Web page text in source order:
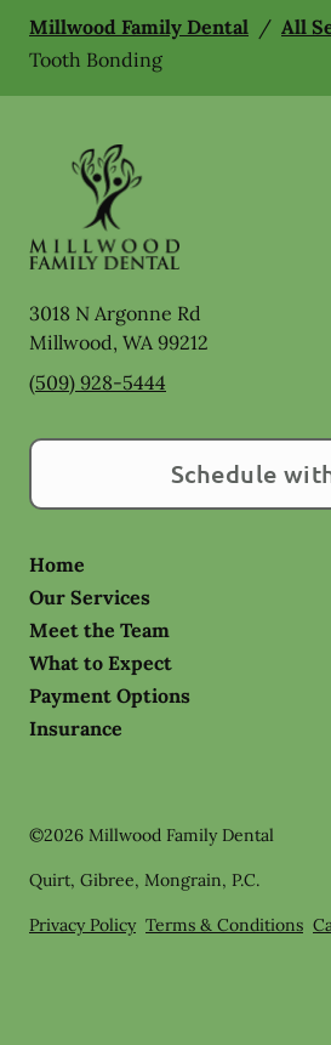
Millwood Family Dental / All
Tooth Bonding
3018 N Argonne Rd
Millwood, WA 99212
(509) 928-5444
Schedule
Home
Our Services
Meet the Team
What to Expect
Payment Options
Insurance
©2026 Millwood Family Dental
Quirt, Gibree, Mongrain, P.C.
Privacy Policy Terms & Conditions